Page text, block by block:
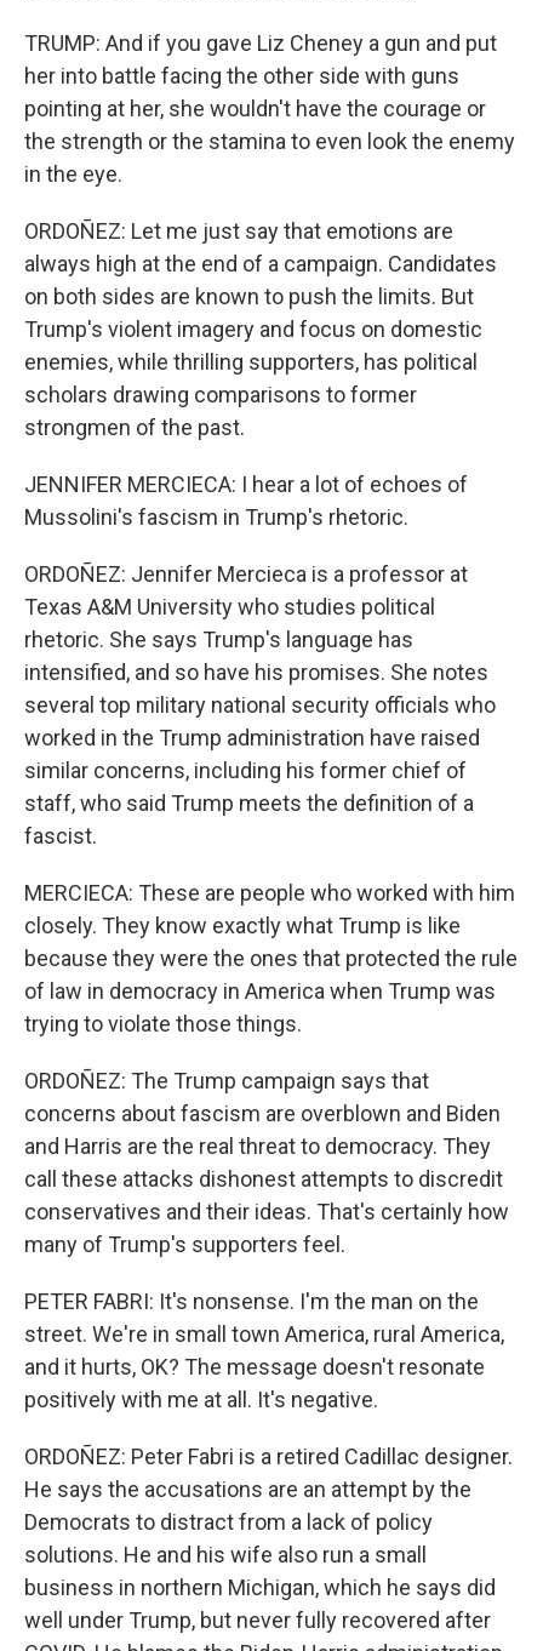
TRUMP: And if you gave Liz Cheney a gun and put
her into battle facing the other side with guns
pointing at her, she wouldn't have the courage or
the strength or the stamina to even look the enemy
in the eye.
ORDOÑEZ: Let me just say that emotions are
always high at the end of a campaign. Candidates
on both sides are known to push the limits. But
Trump's violent imagery and focus on domestic
enemies, while thrilling supporters, has political
scholars drawing comparisons to former
strongmen of the past.
JENNIFER MERCIECA: I hear a lot of echoes of
Mussolini's fascism in Trump's rhetoric.
ORDOÑEZ: Jennifer Mercieca is a professor at
Texas A&M University who studies political
rhetoric. She says Trump's language has
intensified, and so have his promises. She notes
several top military national security officials who
worked in the Trump administration have raised
similar concerns, including his former chief of
staff, who said Trump meets the definition of a
fascist.
MERCIECA: These are people who worked with him
closely. They know exactly what Trump is like
because they were the ones that protected the rule
of law in democracy in America when Trump was
trying to violate those things.
ORDOÑEZ: The Trump campaign says that
concerns about fascism are overblown and Biden
and Harris are the real threat to democracy. They
call these attacks dishonest attempts to discredit
conservatives and their ideas. That's certainly how
many of Trump's supporters feel.
PETER FABRI: It's nonsense. I'm the man on the
street. We're in small town America, rural America,
and it hurts, OK? The message doesn't resonate
positively with me at all. It's negative.
ORDOÑEZ: Peter Fabri is a retired Cadillac designer.
He says the accusations are an attempt by the
Democrats to distract from a lack of policy
solutions. He and his wife also run a small
business in northern Michigan, which he says did
well under Trump, but never fully recovered after